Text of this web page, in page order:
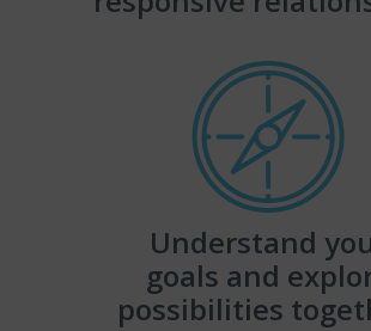
Understand
goals and
possibilities